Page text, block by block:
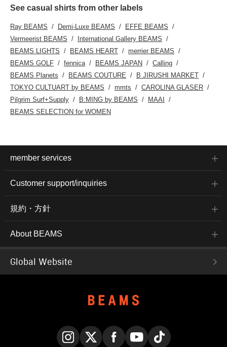
See casual shirts from other labels
Ray BEAMS Demi-Luxe BEAMS
EFFE BEAMS
Vermeerist BEAMS
International Gallery BEAMS
BEAMS LIGHTS
BEAMS HEART
merrier BEAMS
BEAMS GOLF
fennica BEAMS JAPAN
Calling
BEAMS Planets
BEAMS COUTURE
B JIRUSHI MARKET
TOKYO CULTUART by BEAMS
mmts
CAROLINA GLASER
Pilgrim Surf+Supply
B:MING by BEAMS
MAAI
BEAMS SELECTION for WOMEN
member services
Customer support/inquiries
規約・方針
About BEAMS
Global Website